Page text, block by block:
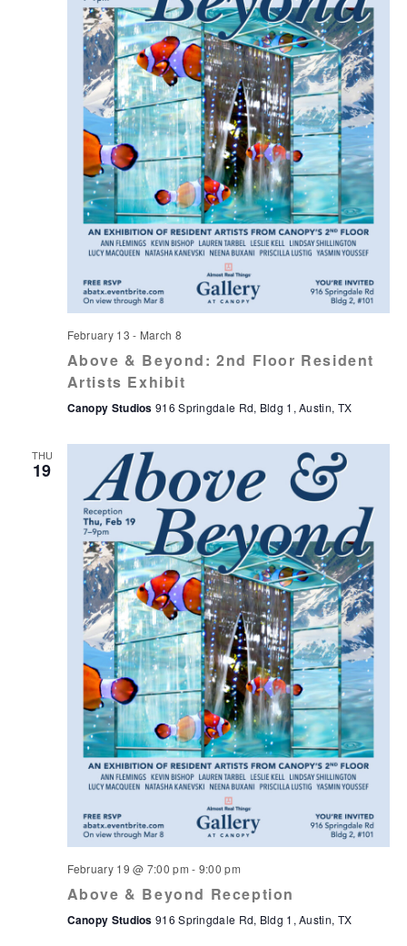
February 13 - March 8
Above & Beyond: 2nd Floor Resident
Artists Exhibit
Canopy Studios 916 Springdale Rd, Bldg 1, Austin, TX
THU
19
February 19 @ 7:00 pm - 9:00 pm
Above & Beyond Reception
Canopy Studios 916 Springdale Rd, Bldg 1, Austin, TX